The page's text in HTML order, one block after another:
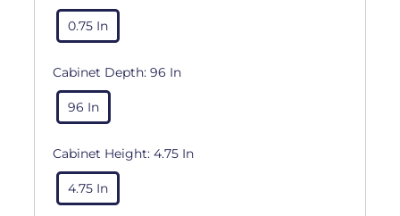
0.75 In
Cabinet Depth: 96 In
96 In
Cabinet Height: 4.75 In
4.75 In